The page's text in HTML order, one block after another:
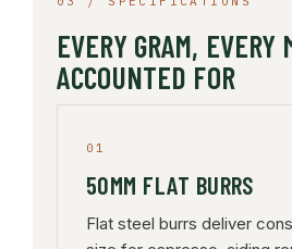
EVERY GRAM, EVERY
ACCOUNTED FOR
01
50MM FLAT BURRS
Flat steel burrs deliver